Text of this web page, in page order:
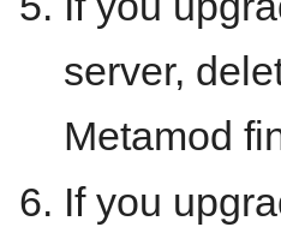
server,
Metamod
If you